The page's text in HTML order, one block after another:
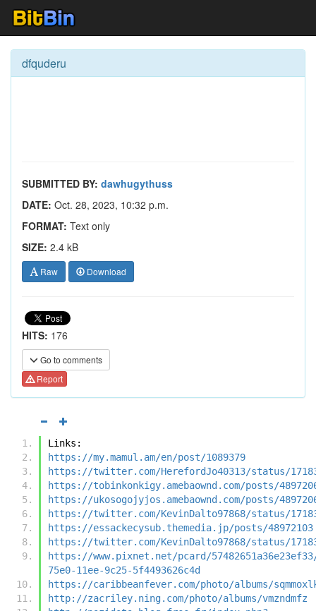
dfquderu
SUBMITTED BY: dawhugythuss
DATE: Oct. 28, 2023, 10:32 p.m.
FORMAT: Text only
SIZE: 2.4 kB
Raw Download
HITS: 176
Go to comments
Report
Links:
https://my.mamul.am/en/post/1089379
https://twitter.com/HerefordJo40313/status/
https://tobinkonkigy.amebaownd.com/posts/
https://ukosogojyjos.amebaownd.com/posts/
https://twitter.com/KevinDalto97868/status/
https://essackecysub.themedia.jp/posts/48972103
https://twitter.com/KevinDalto97868/status/
https://www.pixnet.net/pcard/
75e0-11ee-9c25-5f4493626c4d
https://caribbeanfever.com/photo/albums/
http://zacriley.ning.com/photo/albums/vmzndmfz